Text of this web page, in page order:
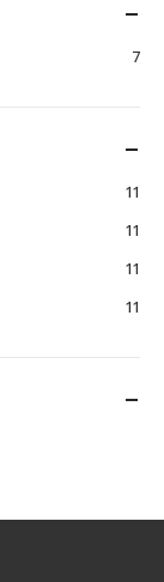
7
11
11
11
11